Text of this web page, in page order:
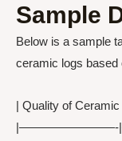
Sample
Below is a sample
ceramic logs based
| Quality of
|————————-